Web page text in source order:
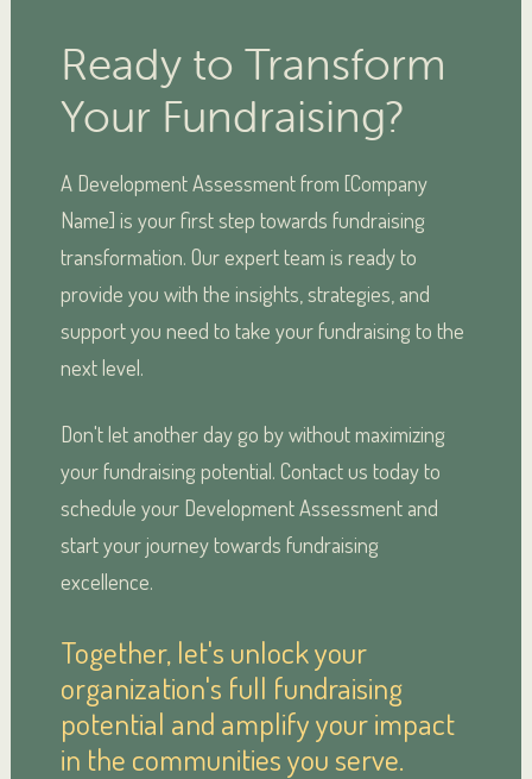
Ready to Transform
Your Fundraising?
A Development Assessment from [Company
Name] is your first step towards fundraising
transformation. Our expert team is ready to
provide you with the insights, strategies, and
support you need to take your fundraising to the
next level.
Don't let another day go by without maximizing
your fundraising potential. Contact us today to
schedule your Development Assessment and
start your journey towards fundraising
excellence.
Together, let's unlock your
organization's full fundraising
potential and amplify your impact
in the communities you serve.